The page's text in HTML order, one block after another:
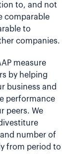
to, and not
comparable
to
companies.
measure
by helping
business and
performance
peers. We
number of
from period to